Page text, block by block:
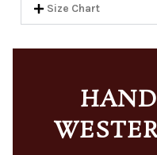
Size Chart